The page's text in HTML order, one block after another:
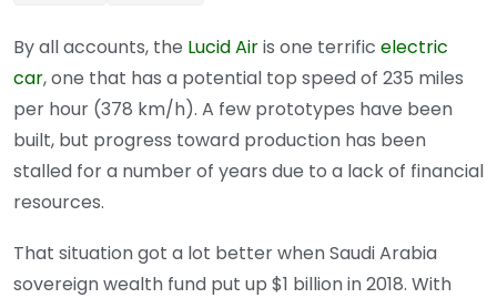
By all accounts, the Lucid Airis one terrific electric
car, one that has a potential top speed of 235 miles
per hour (378 km/h). A few prototypes have been
built, but progress toward production has been
stalled for a number of years due to a lack of financial
resources.
That situation got a lot better when Saudi Arabia
sovereign wealth fund put up $1 billion in 2018. With